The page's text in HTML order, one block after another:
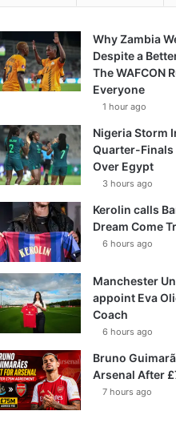
Why Zambia
Despite a
The WAFCON
Everyone
1 hour ago
Nigeria Storm
Quarter-
Over Egypt
3 hours ago
Kerolin calls
Dream Come
6 hours ago
Manchester
appoint Eva
Coach
6 hours ago
Bruno
Arsenal After
7 hours ago